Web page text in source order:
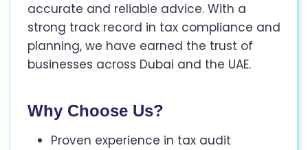
accurate and reliable advice. With a
strong track record in tax compliance and
planning, we have earned the trust of
businesses across Dubai and the UAE.
Why Choose Us?
Proven experience in tax audit